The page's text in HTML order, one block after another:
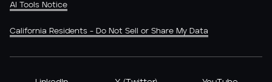
AI Tools Notice
California Residents - Do Not Sell or Share My Data